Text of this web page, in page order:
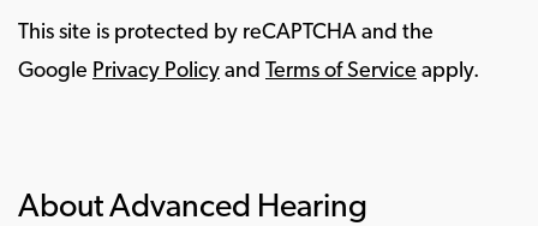
This site is protected by reCAPTCHA and the
Google Privacy Policy and Terms of Service apply.
About Advanced Hearing